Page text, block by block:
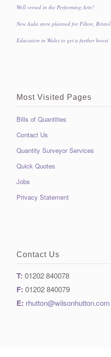
Well versed in the Performing Arts?
New Asda store planned for Filton, Bristol
Education in Wales to get a further boost
Most Visited Pages
Bills of Quantities
Contact Us
Quantity Surveyor Services
Quick Quotes
Jobs
Privacy Statement
Contact Us
T: 01202 840078
F: 01202 840079
E: rhutton@wilsonhutton.com